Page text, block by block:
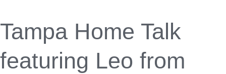
Professional Services
Contact
Tampa Home Talk
featuring Leo from